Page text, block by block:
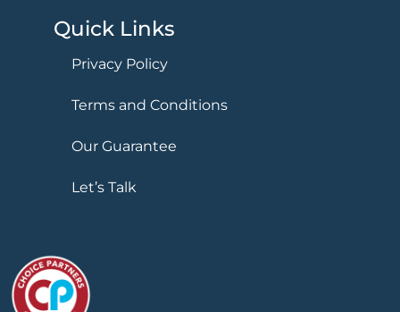
Quick Links
Privacy Policy
Terms and Conditions
Our Guarantee
Let’s Talk